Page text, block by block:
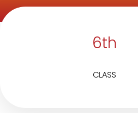
6th
CLASS